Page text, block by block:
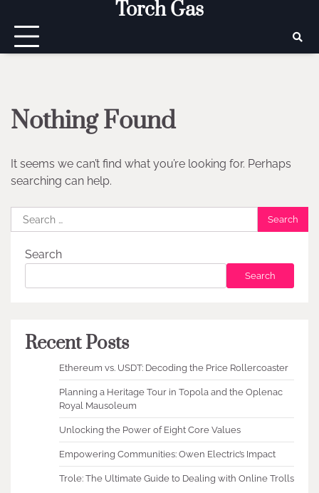
content
Torch Gas
Nothing Found
It seems we can’t find what you’re looking for. Perhaps
searching can help.
Search
for:
Search
Search
Recent Posts
Ethereum vs. USDT: Decoding the Price Rollercoaster
Planning a Heritage Tour in Topola and the Oplenac
Royal Mausoleum
Unlocking the Power of Eight Core Values
Empowering Communities: Owen Electric’s Impact
Trole: The Ultimate Guide to Dealing with Online Trolls